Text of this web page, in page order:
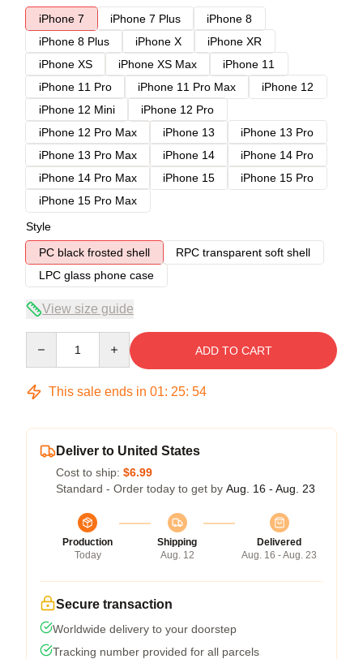
iPhone 7
iPhone 7 Plus
iPhone 8
iPhone 8 Plus
iPhone X
iPhone XR
iPhone XS
iPhone XS Max
iPhone 11
iPhone 11 Pro
iPhone 11 Pro Max
iPhone 12
iPhone 12 Mini
iPhone 12 Pro
iPhone 12 Pro Max
iPhone 13
iPhone 13 Pro
iPhone 13 Pro Max
iPhone 14
iPhone 14 Pro
iPhone 14 Pro Max
iPhone 15
iPhone 15 Pro
iPhone 15 Pro Max
Style
PC black frosted shell
RPC transparent soft shell
LPC glass phone case
View size guide
ADD TO CART
This sale ends in 01: 25: 54
Deliver to United States
Cost to ship: $6.99
Standard - Order today to get by Aug. 16 - Aug. 23
Production
Today
Shipping
Aug. 12
Delivered
Aug. 16 - Aug. 23
Secure transaction
Worldwide delivery to your doorstep
Tracking number provided for all parcels